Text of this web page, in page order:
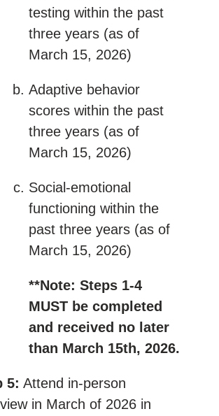
testing within the past
three years (as of
March 15, 2026)
Adaptive behavior
scores within the past
three years (as of
March 15, 2026)
Social-emotional
functioning within the
past three years (as of
March 15, 2026)
**Note: Steps 1-4
MUST be completed
and received no later
than March 15th, 2026.
5: Attend in-person
in March of 2026 in